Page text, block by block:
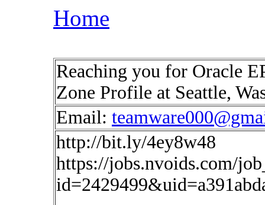
Home
Reaching you for Oracle
Zone Profile at Seattle,
Email:
http://bit.ly/4ey8w48
https://jobs.nvoids.com/